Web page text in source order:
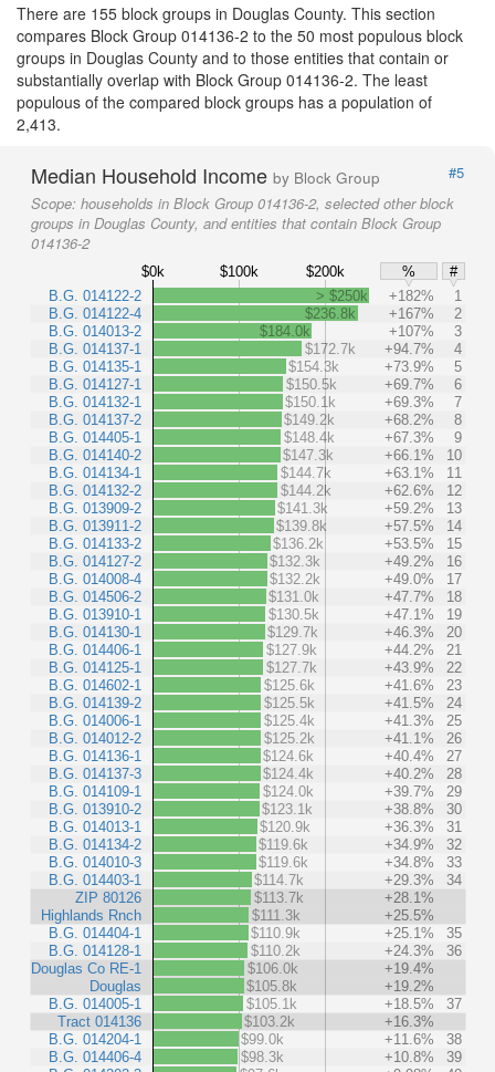
There are 155 block groups in Douglas County. This section
compares Block Group 014136-2 to the 50 most populous block
groups in Douglas County and to those entities that contain or
substantially overlap with Block Group 014136-2. The least
populous of the compared block groups has a population of
2,413.
Median Household Income by Block Group
#5
Scope: households in Block Group 014136-2, selected other block
groups in Douglas County, and entities that contain Block Group
014136-2
$0k $100k $200k %
#
B.G. 014122-2
B.G. 014122-4
B.G. 014013-2
B.G. 014137-1
B.G. 014135-1
B.G. 014127-1
B.G. 014132-1
B.G. 014137-2
B.G. 014405-1
B.G. 014140-2
B.G. 014134-1
B.G. 014132-2
B.G. 013909-2
B.G. 013911-2
B.G. 014133-2
B.G. 014127-2
B.G. 014008-4
B.G. 014506-2
B.G. 013910-1
B.G. 014130-1
B.G. 014406-1
B.G. 014125-1
B.G. 014602-1
B.G. 014139-2
B.G. 014006-1
B.G. 014012-2
B.G. 014136-1
B.G. 014137-3
B.G. 014109-1
B.G. 013910-2
B.G. 014013-1
B.G. 014134-2
B.G. 014010-3
B.G. 014403-1
ZIP 80126
Highlands Rnch
B.G. 014404-1
B.G. 014128-1
Douglas Co RE-1
Douglas
B.G. 014005-1
Tract 014136
B.G. 014204-1
B.G. 014406-4
> $250k +182%
1
$236.8k
+167%
2
$184.0k
+107%
3
$172.7k
+94.7%
4
$154.3k
+73.9%
5
$150.5k
+69.7%
6
$150.1k
+69.3%
7
$149.2k
+68.2%
8
$148.4k
+67.3%
9
$147.3k
+66.1%
10
$144.7k
+63.1%
11
$144.2k
+62.6%
12
$141.3k
+59.2%
13
$139.8k
+57.5%
14
$136.2k
+53.5%
15
$132.3k
+49.2%
16
$132.2k
+49.0%
17
$131.0k
+47.7%
18
$130.5k
+47.1%
19
$129.7k
+46.3%
20
$127.9k
+44.2%
21
$127.7k
+43.9%
22
$125.6k
+41.6%
23
$125.5k
+41.5%
24
$125.4k
+41.3%
25
$125.2k
+41.1%
26
$124.6k
+40.4%
27
$124.4k
+40.2%
28
$124.0k
+39.7%
29
$123.1k
+38.8%
30
$120.9k
+36.3%
31
$119.6k
+34.9%
32
$119.6k
+34.8%
33
$114.7k
+29.3%
34
$113.7k
+28.1%
$111.3k
+25.5%
$110.9k
+25.1%
35
$110.2k
+24.3%
36
$106.0k
+19.4%
$105.8k
+19.2%
$105.1k
+18.5%
37
$103.2k
+16.3%
$99.0k
+11.6%
38
$98.3k
+10.8%
39